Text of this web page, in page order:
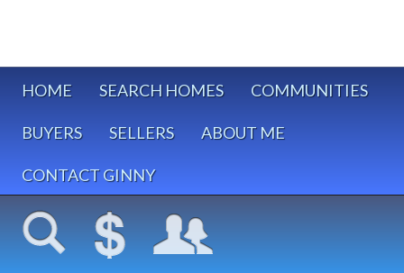
HOME SEARCH HOMES COMMUNITIES
BUYERS SELLERS ABOUT ME
CONTACT GINNY